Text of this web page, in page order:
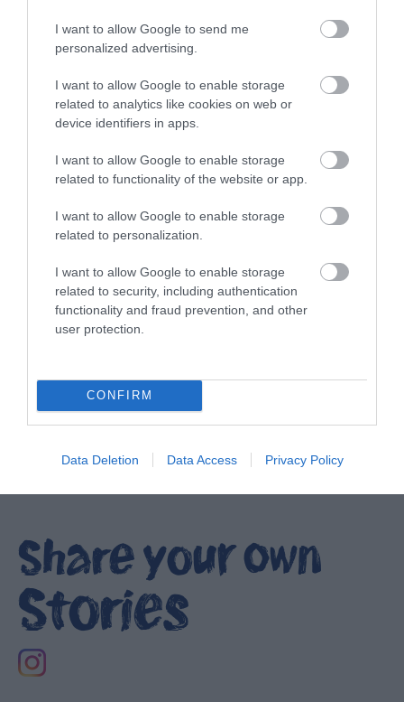
I want to allow Google to send me
personalized advertising.
I want to allow Google to enable storage
related to analytics like cookies on web or
device identifiers in apps.
I want to allow Google to enable storage
related to functionality of the website or app.
I want to allow Google to enable storage
related to personalization.
I want to allow Google to enable storage
related to security, including authentication
functionality and fraud prevention, and other
user protection.
CONFIRM
Data Deletion Data Access Privacy Policy
EXPLORE
Share your own
Stories